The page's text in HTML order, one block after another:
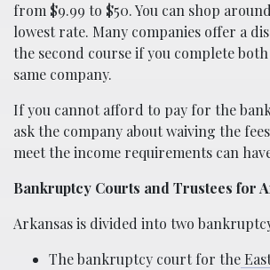
from $9.99 to $50. You can shop
lowest rate. Many companies offer a
the second course if you complete
same company.
If you cannot afford to pay for the
ask the company about waiving the
meet the income requirements can
Bankruptcy Courts and Trustees for
Arkansas is divided into two
The bankruptcy court for the